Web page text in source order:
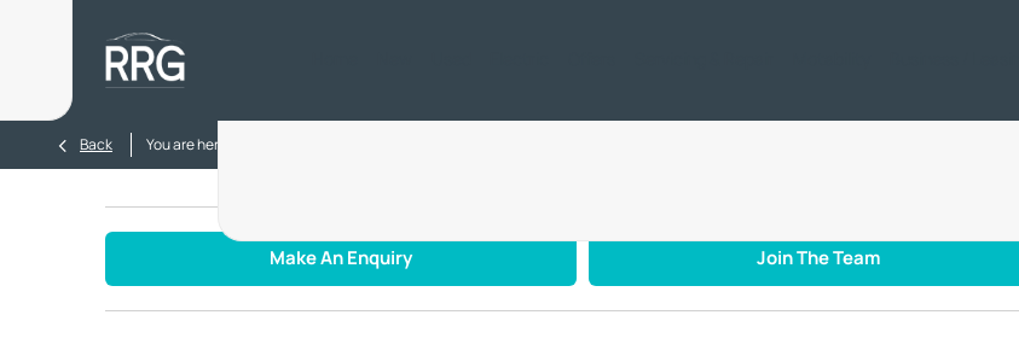
Back You are here:
Make An Enquiry Join The Team